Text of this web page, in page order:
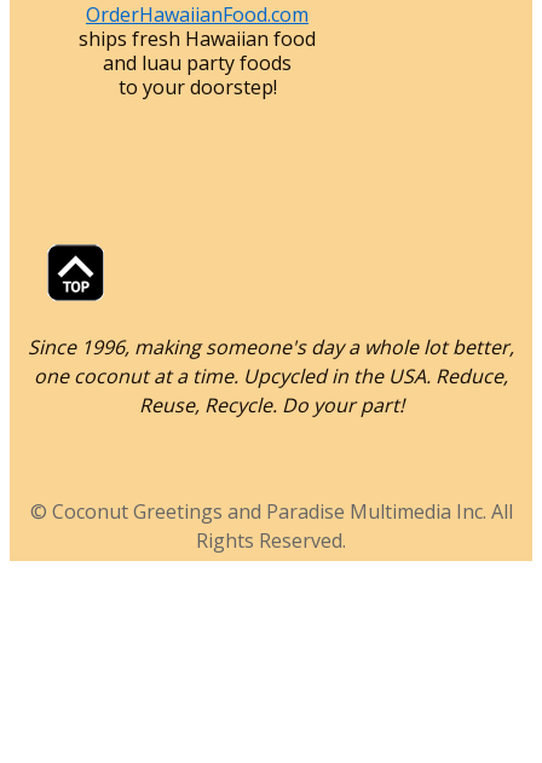
OrderHawaiianFood.com
ships fresh Hawaiian food
and luau party foods
to your doorstep!
Since 1996, making someone's day a whole lot better,
one coconut at a time. Upcycled in the USA. Reduce,
Reuse, Recycle. Do your part!
© Coconut Greetings and Paradise Multimedia Inc. All
Rights Reserved.